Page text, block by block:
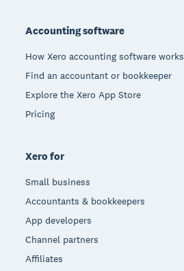
Accounting software
How Xero accounting software works
Find an accountant or bookkeeper
Explore the Xero App Store
Pricing
Xero for
Small business
Accountants & bookkeepers
App developers
Channel partners
Affiliates